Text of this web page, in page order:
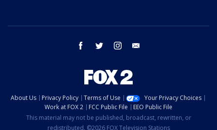
facebook twitter instagram
About Us Privacy Policy Terms of Use
Your Privacy Choices
Work at FOX 2
FCC Public File
EEO Public File
This material may not be published, broadcast, rewritten, or
redistributed. ©2026 FOX Television Stations